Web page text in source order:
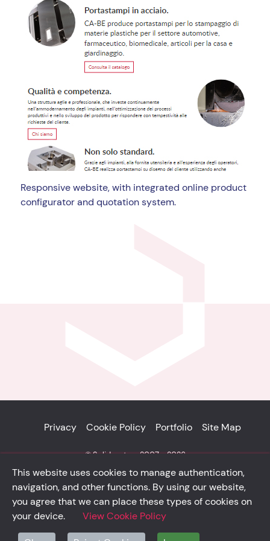
Responsive website, with integrated online product
configurator and quotation system.
Privacy Cookie Policy Portfolio Site Map
© Solidsystem 2007 - 2026
p. iva 03126100365
This website uses cookies to manage authentication,
navigation, and other functions. By using our website,
you agree that we can place these types of cookies on
your device.
View Cookie Policy